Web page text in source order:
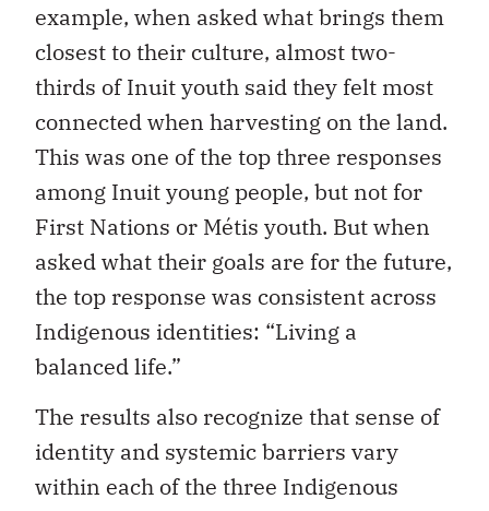
example, when asked what brings them
closest to their culture, almost two-
thirds of Inuit youth said they felt most
connected when harvesting on the land.
This was one of the top three responses
among Inuit young people, but not for
First Nations or Métis youth. But when
asked what their goals are for the future,
the top response was consistent across
Indigenous identities: “Living a
balanced life.”
The results also recognize that sense of
identity and systemic barriers vary
within each of the three Indigenous